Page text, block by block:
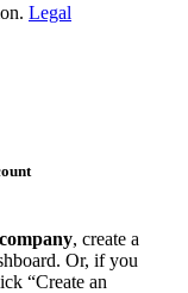
Legal
, create a
Or, if you
“Create an